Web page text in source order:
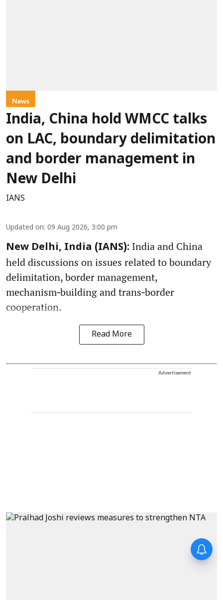
News
India, China hold WMCC talks
on LAC, boundary delimitation
and border management in
New Delhi
IANS
Updated on: 09 Aug 2026, 3:00 pm
New Delhi, India (IANS): India and China
held discussions on issues related to boundary
delimitation, border management,
mechanism‑building and trans‑border
cooperation.
Read More
Advertisement